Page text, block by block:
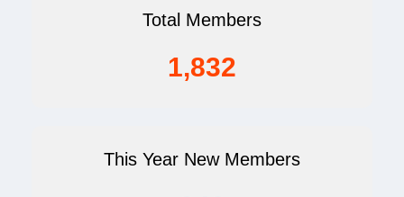
Total Members
1,832
This Year New Members